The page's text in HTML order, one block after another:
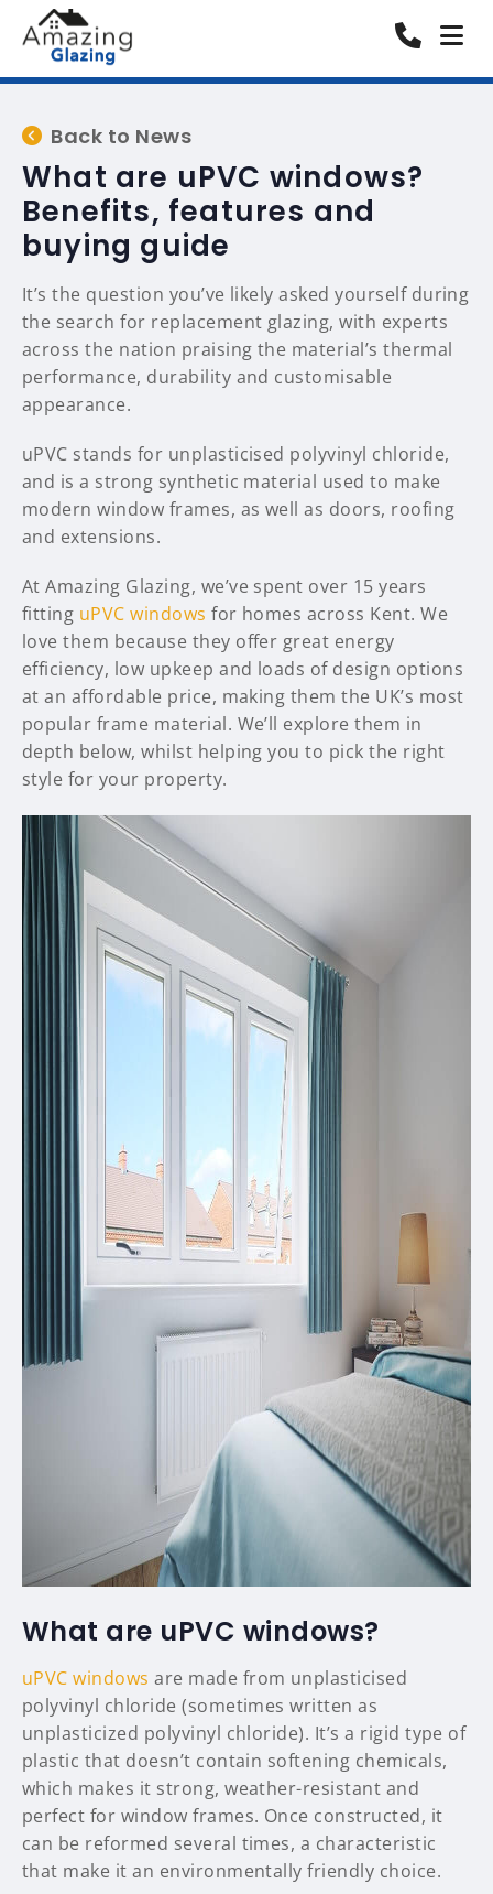
Back to News
What are uPVC windows?
Benefits, features and
buying guide
It’s the question you’ve likely asked yourself during
the search for replacement glazing, with experts
across the nation praising the material’s thermal
performance, durability and customisable
appearance.
uPVC stands for unplasticised polyvinyl chloride,
and is a strong synthetic material used to make
modern window frames, as well as doors, roofing
and extensions.
At Amazing Glazing, we’ve spent over 15 years
fitting uPVC windows for homes across Kent. We
love them because they offer great energy
efficiency, low upkeep and loads of design options
at an affordable price, making them the UK’s most
popular frame material. We’ll explore them in
depth below, whilst helping you to pick the right
style for your property.
What are uPVC windows?
uPVC windows are made from unplasticised
polyvinyl chloride (sometimes written as
unplasticized polyvinyl chloride). It’s a rigid type of
plastic that doesn’t contain softening chemicals,
which makes it strong, weather-resistant and
perfect for window frames. Once constructed, it
can be reformed several times, a characteristic
that make it an environmentally friendly choice.